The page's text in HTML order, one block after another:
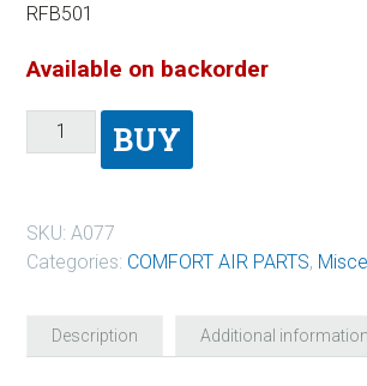
RFB501
Available on backorder
BUY
SKU: A077
Categories: COMFORT AIR PARTS,
Description Additional information